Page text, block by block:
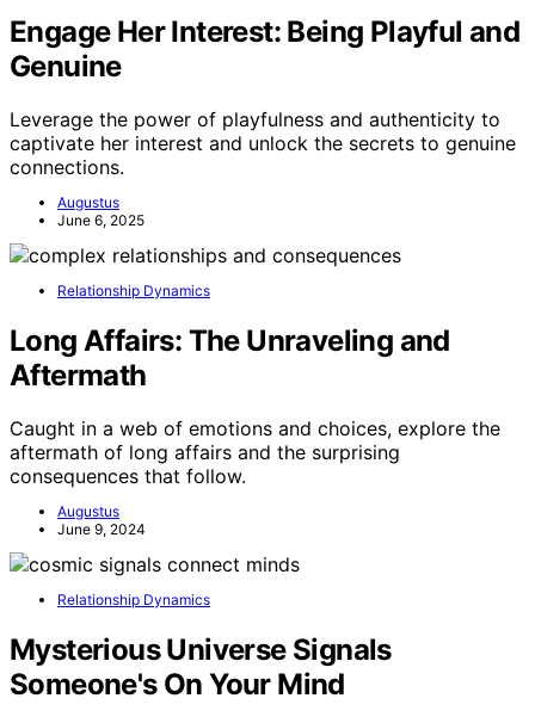
Engage Her Interest: Being Playful and
Genuine
Leverage the power of playfulness and authenticity to
captivate her interest and unlock the secrets to genuine
connections.
Augustus
June 6, 2025
Relationship Dynamics
Long Affairs: The Unraveling and
Aftermath
Caught in a web of emotions and choices, explore the
aftermath of long affairs and the surprising
consequences that follow.
Augustus
June 9, 2024
Relationship Dynamics
Mysterious Universe Signals
Someone's On Your Mind